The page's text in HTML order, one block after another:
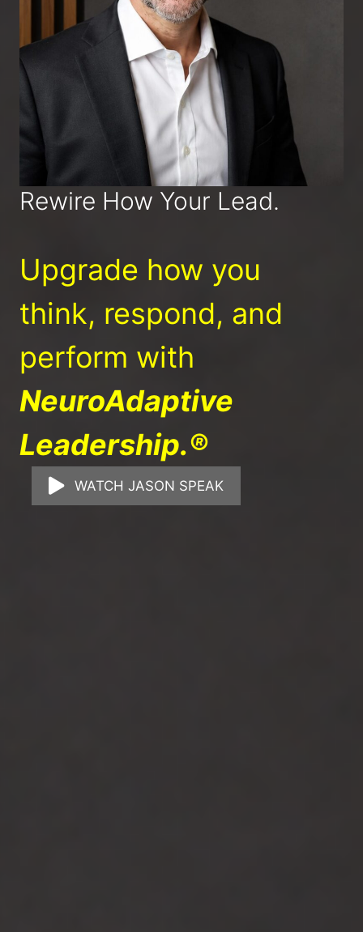
Rewire How Your Lead.
Upgrade how you
think, respond, and
perform with
NeuroAdaptive
Leadership.®
WATCH JASON SPEAK